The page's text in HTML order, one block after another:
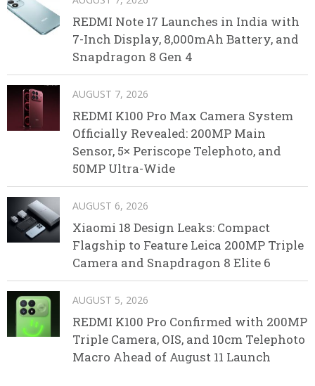
REDMI Note 17 Launches in India with
7-Inch Display, 8,000mAh Battery, and
Snapdragon 8 Gen 4
AUGUST 7, 2026
REDMI K100 Pro Max Camera System
Officially Revealed: 200MP Main
Sensor, 5× Periscope Telephoto, and
50MP Ultra-Wide
AUGUST 6, 2026
Xiaomi 18 Design Leaks: Compact
Flagship to Feature Leica 200MP Triple
Camera and Snapdragon 8 Elite 6
AUGUST 5, 2026
REDMI K100 Pro Confirmed with 200MP
Triple Camera, OIS, and 10cm Telephoto
Macro Ahead of August 11 Launch